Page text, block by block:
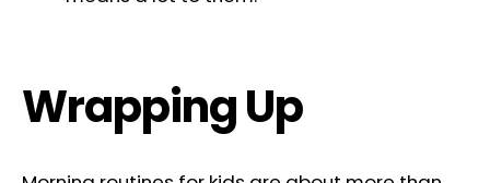
Wrapping Up